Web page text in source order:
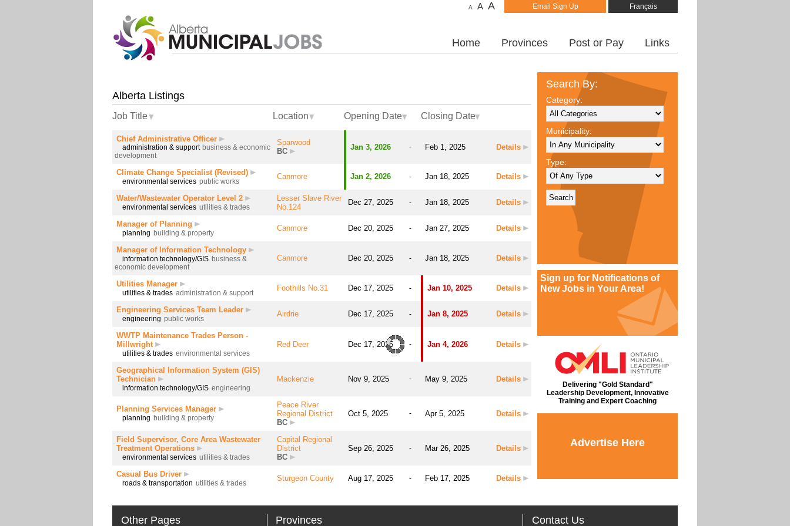
Français
Email Sign Up
A A A
Home Provinces Post or Pay Links
Search By:
Category:
Municipality:
Type:
Sign up for Notifications of
New Jobs in Your Area!
Delivering "Gold Standard"
Leadership Development, Innovative
Training and Expert Coaching
Advertise Here
Alberta Listings
Job Title Location Opening Date Closing Date
Chief Administrative Officer
administration & support business & economic
development
Sparwood
BC
Jan 3, 2026 - Feb 1, 2025 Details
Climate Change Specialist (Revised)
environmental services public works
Canmore Jan 2, 2026 - Jan 18, 2025 Details
Water/Wastewater Operator Level 2
environmental services utilities & trades
Lesser Slave River
No.124
Dec 27, 2025 - Jan 18, 2025 Details
Manager of Planning
planning building & property
Canmore Dec 20, 2025 - Jan 27, 2025 Details
Manager of Information Technology
information technology/GIS business &
economic development
Canmore Dec 20, 2025 - Jan 18, 2025 Details
Utilities Manager
utilities & trades administration & support
Foothills No.31 Dec 17, 2025 - Jan 10, 2025 Details
Engineering Services Team Leader
engineering public works
Airdrie Dec 17, 2025 - Jan 8, 2025 Details
WWTP Maintenance Trades Person -
Millwright
utilities & trades environmental services
Red Deer Dec 17, 2025 - Jan 4, 2026 Details
Geographical Information System (GIS)
Technician
information technology/GIS engineering
Mackenzie Nov 9, 2025 - May 9, 2025 Details
Planning Services Manager
planning building & property
Peace River
Regional District
BC
Oct 5, 2025 - Apr 5, 2025 Details
Field Supervisor, Core Area Wastewater
Treatment Operations
environmental services utilities & trades
Capital Regional
District
BC
Sep 26, 2025 - Mar 26, 2025 Details
Casual Bus Driver
roads & transportation utilities & trades
Sturgeon County Aug 17, 2025 - Feb 17, 2025 Details
Other Pages Provinces Contact Us